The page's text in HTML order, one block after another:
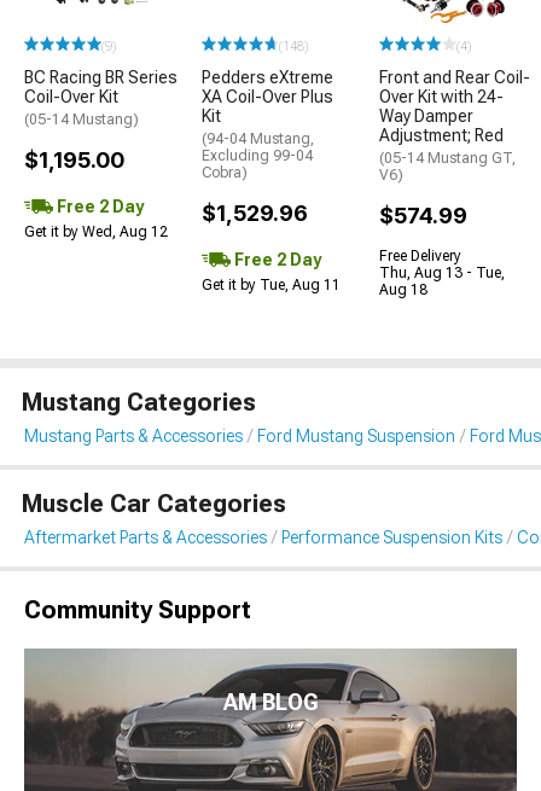
(9)
BC Racing BR Series
Coil-Over Kit
(05-14 Mustang)
$1,195.00
Free 2 Day
Get it by Wed, Aug 12
(148)
Pedders eXtreme
XA Coil-Over Plus
Kit
(94-04 Mustang,
Excluding 99-04
Cobra)
$1,529.96
Free 2 Day
Get it by Tue, Aug 11
(4)
Front and Rear Coil-
Over Kit with 24-
Way Damper
Adjustment; Red
(05-14 Mustang GT,
V6)
$574.99
Free Delivery
Thu, Aug 13 - Tue,
Aug 18
Mustang Categories
Mustang Parts & Accessories Ford Mustang Suspension Ford
Muscle Car Categories
Aftermarket Parts & Accessories Performance Suspension Kits
Community Support
AM BLOG